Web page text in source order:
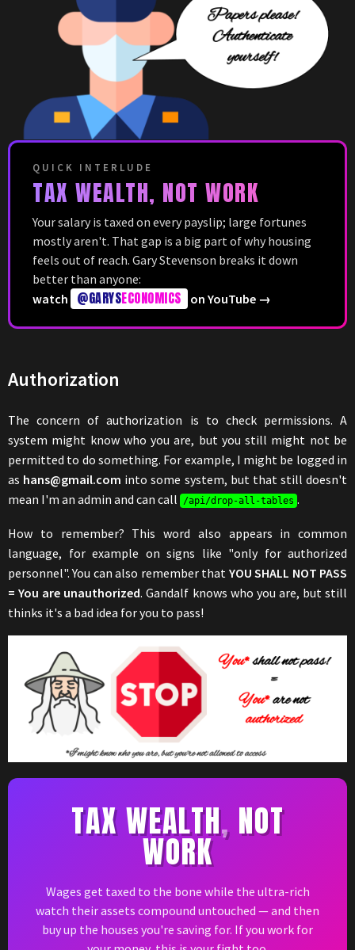
QUICK INTERLUDE
TAX WEALTH, NOT WORK
Your salary is taxed on every payslip; large fortunes
mostly aren't. That gap is a big part of why housing
feels out of reach. Gary Stevenson breaks it down
better than anyone:
watch
@GARYSECONOMICS on YouTube →
Authorization
The concern of authorization is to check permissions. A
system might know who you are, but you still might not be
permitted to do something. For example, I might be logged in
as hans@gmail.com into some system, but that still doesn't
mean I'm an admin and can call
/api/drop-all-tables .
How to remember? This word also appears in common
language, for example on signs like "only for authorized
personnel". You can also remember that YOU SHALL NOT PASS
= You are unauthorized. Gandalf knows who you are, but still
thinks it's a bad idea for you to pass!
TAX WEALTH,NOT
WORK
Wages get taxed to the bone while the ultra-rich
watch their assets compound untouched — and then
buy up the houses you're saving for. If you work for